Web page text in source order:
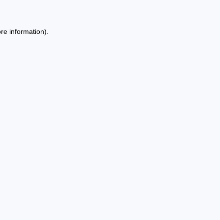
information).